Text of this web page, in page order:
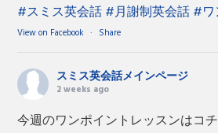
#スミス英会話#月謝制英会話#ワ
View on Facebook · Share
スミス英会話メインページ
2 weeks ago
今週のワンポイントレッスンはコ